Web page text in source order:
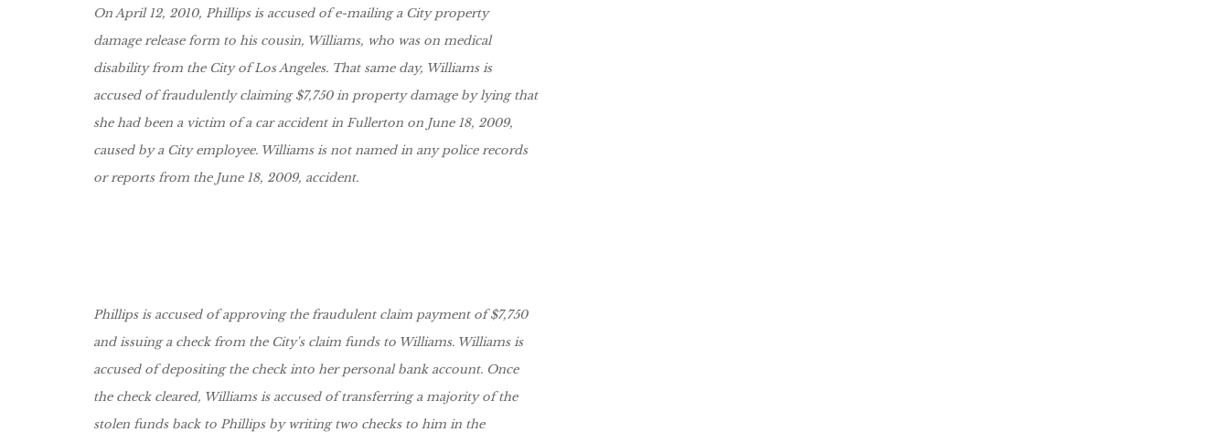
On April 12, 2010, Phillips is accused of e-mailing a City property
damage release form to his cousin, Williams, who was on medical
disability from the City of Los Angeles. That same day, Williams is
accused of fraudulently claiming $7,750 in property damage by lying that
she had been a victim of a car accident in Fullerton on June 18, 2009,
caused by a City employee. Williams is not named in any police records
or reports from the June 18, 2009, accident.
Phillips is accused of approving the fraudulent claim payment of $7,750
and issuing a check from the City's claim funds to Williams. Williams is
accused of depositing the check into her personal bank account. Once
the check cleared, Williams is accused of transferring a majority of the
stolen funds back to Phillips by writing two checks to him in the